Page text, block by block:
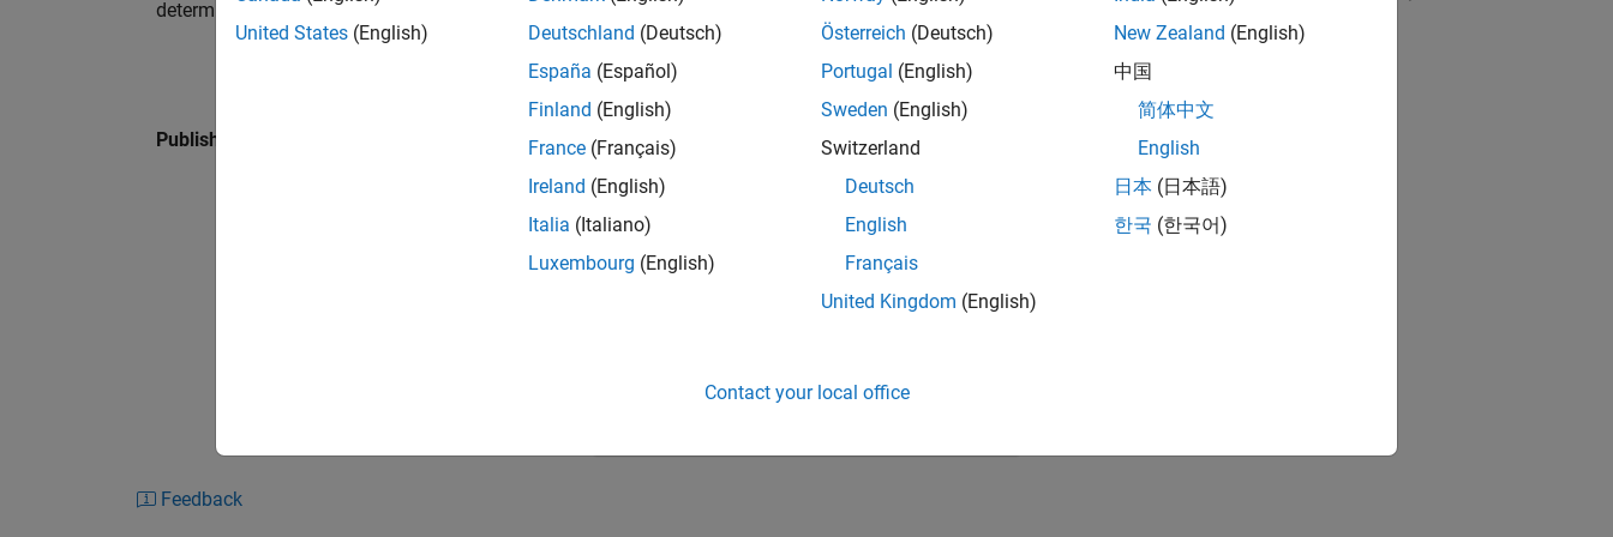
determinant is positive.
Published: 27 Jan 2016
Learn differential equations
Feedback
RELATED VIDEOS:
United States (English)
Deutschland (Deutsch)
España (Español)
Finland (English)
France (Français)
Ireland (English)
Italia (Italiano)
Luxembourg (English)
Österreich (Deutsch)
Portugal (English)
Sweden (English)
Switzerland
Deutsch
English
Français
United Kingdom (English)
New Zealand (English)
中国
简体中文
English
日本 (日本語)
한국 (한국어)
Contact your local office